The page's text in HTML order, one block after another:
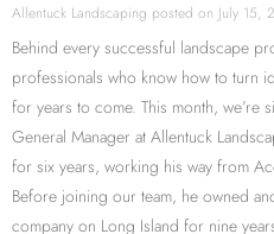
Allentuck Landscaping July 15,
Behind every successful landscape
professionals who know how to turn
for years to come. This month, we’re
General Manager at Allentuck
for six years, working his way from
Before joining our team, he owned
company on Long Island for nine